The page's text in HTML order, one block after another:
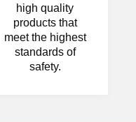
high quality
products that
meet the highest
standards of
safety.